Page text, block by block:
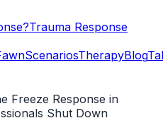
Trauma Response
ScenariosTherapyBlog
Freeze Response in
Shut Down